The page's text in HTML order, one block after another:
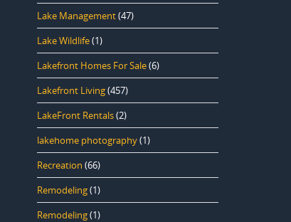
Lake Management(47)
Lake Wildlife(1)
Lakefront Homes For Sale(6)
Lakefront Living(457)
LakeFront Rentals(2)
lakehome photography(1)
Recreation (66)
Remodeling(1)
Remodeling(1)